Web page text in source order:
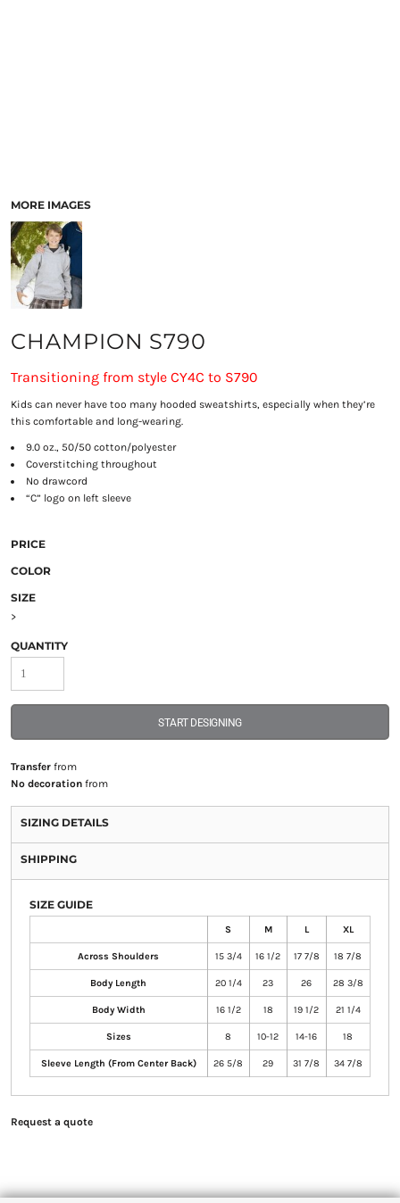
MORE IMAGES
CHAMPION S790
Transitioning from style CY4C to S790
Kids can never have too many hooded sweatshirts, especially when they’re
this comfortable and long-wearing.
9.0 oz., 50/50 cotton/polyester
Coverstitching throughout
No drawcord
“C” logo on left sleeve
PRICE
COLOR
SIZE
>
QUANTITY
START DESIGNING
Transferfrom
No decorationfrom
SIZING DETAILS
SHIPPING
SIZE GUIDE
S M L XL
Across Shoulders 15 3/4 16 1/2 17 7/8 18 7/8
Body Length 20 1/4 23 26 28 3/8
Body Width 16 1/2 18 19 1/2 21 1/4
Sizes 8 10-12 14-16 18
Sleeve Length (From Center Back) 26 5/8 29 31 7/8 34 7/8
Request a quote